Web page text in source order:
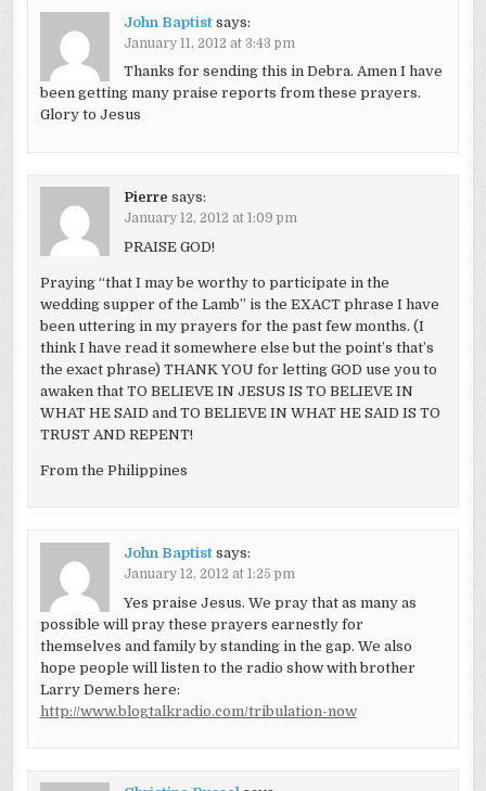
John Baptist says:
January 11, 2012 at 3:43 pm
Thanks for sending this in Debra. Amen I have
been getting many praise reports from these prayers.
Glory to Jesus
Pierre says:
January 12, 2012 at 1:09 pm
PRAISE GOD!
Praying “that I may be worthy to participate in the
wedding supper of the Lamb” is the EXACT phrase I have
been uttering in my prayers for the past few months. (I
think I have read it somewhere else but the point’s that’s
the exact phrase) THANK YOU for letting GOD use you to
awaken that TO BELIEVE IN JESUS IS TO BELIEVE IN
WHAT HE SAID and TO BELIEVE IN WHAT HE SAID IS TO
TRUST AND REPENT!
From the Philippines
John Baptist says:
January 12, 2012 at 1:25 pm
Yes praise Jesus. We pray that as many as
possible will pray these prayers earnestly for
themselves and family by standing in the gap. We also
hope people will listen to the radio show with brother
Larry Demers here:
http://www.blogtalkradio.com/tribulation-now